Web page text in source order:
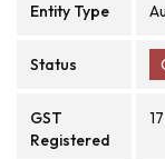
Entity Type
Status
GST
Registered